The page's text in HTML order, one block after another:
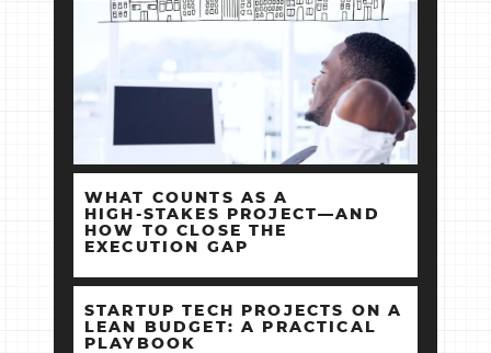
WHAT COUNTS AS A
HIGH‑STAKES PROJECT—AND
HOW TO CLOSE THE
EXECUTION GAP
STARTUP TECH PROJECTS ON A
LEAN BUDGET: A PRACTICAL
PLAYBOOK